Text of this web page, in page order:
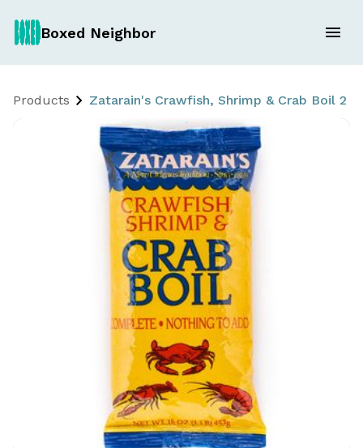
Boxed Neighbor
Products Zatarain's Crawfish, Shrimp & Crab Boil 2 x